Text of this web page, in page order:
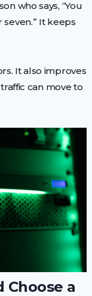
who says, “You
It keeps
It also improves
can move to
Choose a